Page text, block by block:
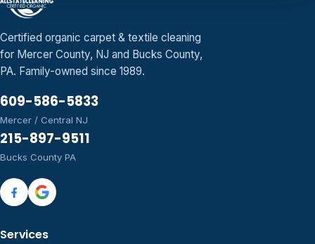
Certified organic carpet & textile cleaning
for Mercer County, NJ and Bucks County,
PA. Family-owned since 1989.
609-586-5833
Mercer / Central NJ
215-897-9511
Bucks County PA
Services